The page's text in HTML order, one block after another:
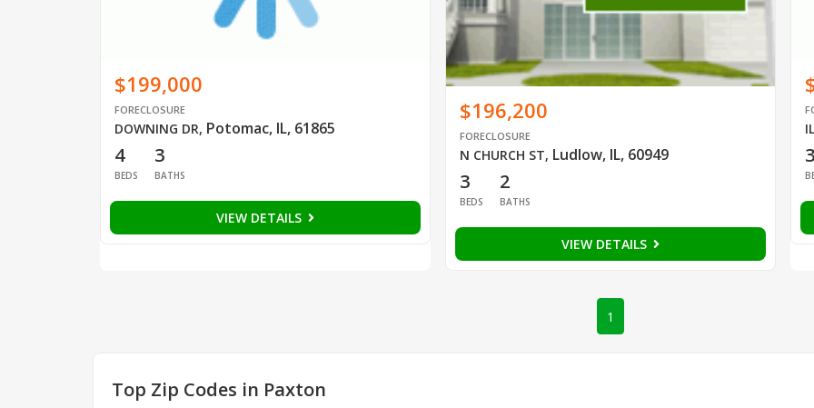
$199,000
FORECLOSURE
DOWNING DR, Potomac, IL, 61865
4
BEDS
3
BATHS
VIEW DETAILS
$196,200
FORECLOSURE
N CHURCH ST, Ludlow, IL, 60949
3
BEDS
2
BATHS
VIEW DETAILS
3
1
Top Zip Codes in Paxton